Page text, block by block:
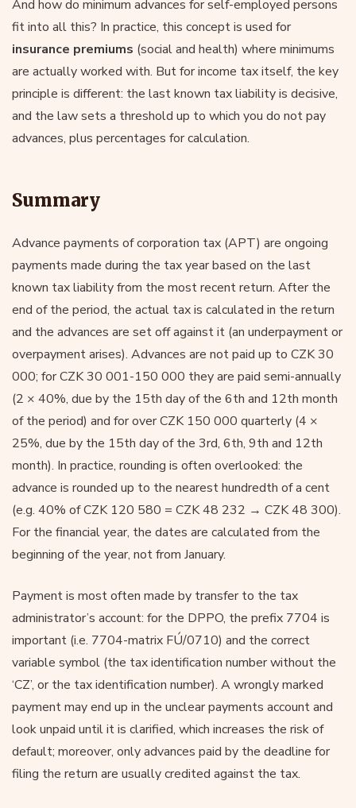
And how do minimum advances for self-employed persons
fit into all this? In practice, this concept is used for
insurance premiums (social and health) where minimums
are actually worked with. But for income tax itself, the key
principle is different: the last known tax liability is decisive,
and the law sets a threshold up to which you do not pay
advances, plus percentages for calculation.
Summary
Advance payments of corporation tax (APT) are ongoing
payments made during the tax year based on the last
known tax liability from the most recent return. After the
end of the period, the actual tax is calculated in the return
and the advances are set off against it (an underpayment or
overpayment arises). Advances are not paid up to CZK 30
000; for CZK 30 001-150 000 they are paid semi-annually
(2 × 40%, due by the 15th day of the 6th and 12th month
of the period) and for over CZK 150 000 quarterly (4 ×
25%, due by the 15th day of the 3rd, 6th, 9th and 12th
month). In practice, rounding is often overlooked: the
advance is rounded up to the nearest hundredth of a cent
(e.g. 40% of CZK 120 580 = CZK 48 232 → CZK 48 300).
For the financial year, the dates are calculated from the
beginning of the year, not from January.
Payment is most often made by transfer to the tax
administrator’s account: for the DPPO, the prefix 7704 is
important (i.e. 7704-matrix FÚ/0710) and the correct
variable symbol (the tax identification number without the
‘CZ’, or the tax identification number). A wrongly marked
payment may end up in the unclear payments account and
look unpaid until it is clarified, which increases the risk of
default; moreover, only advances paid by the deadline for
filing the return are usually credited against the tax.